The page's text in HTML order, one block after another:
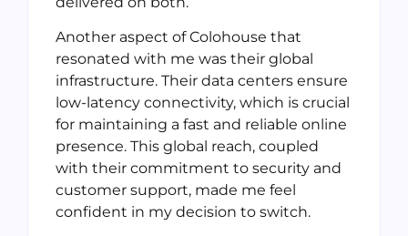
Another aspect of Colohouse that
resonated with me was their global
infrastructure. Their data centers ensure
low-latency connectivity, which is crucial
for maintaining a fast and reliable online
presence. This global reach, coupled
with their commitment to security and
customer support, made me feel
confident in my decision to switch.